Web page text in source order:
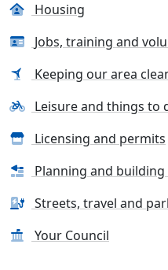
Housing
Jobs, training and
Keeping our area
Leisure and things to
Licensing and permits
Planning and
Streets, travel and
Your Council